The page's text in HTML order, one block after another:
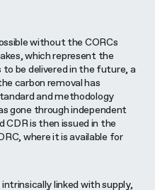
without the CORCs
which represent the
be delivered in the future, a
carbon removal has
and methodology
gone through independent
is then issued in the
where it is available for
linked with supply,